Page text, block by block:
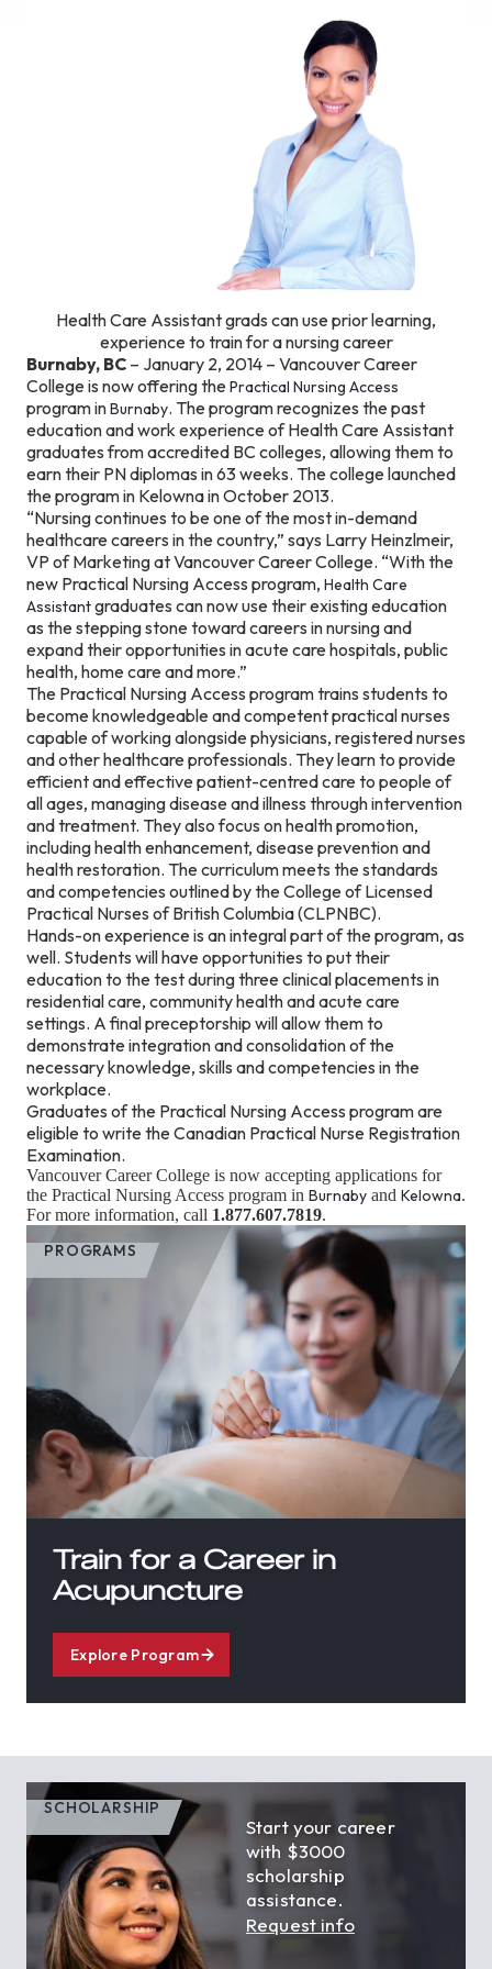
Health Care Assistant grads can use prior learning,
experience to train for a nursing career
Burnaby, BC – January 2, 2014 – Vancouver Career
College is now offering thePractical Nursing Access
program inBurnaby. The program recognizes the past
education and work experience of Health Care Assistant
graduates from accredited BC colleges, allowing them to
earn their PN diplomas in 63 weeks. The college launched
the program in Kelowna in October 2013.
“Nursing continues to be one of the most in-demand
healthcare careers in the country,” says Larry Heinzlmeir,
VP of Marketing at Vancouver Career College. “With the
new Practical Nursing Access program, Health Care
Assistantgraduates can now use their existing education
as the stepping stone toward careers in nursing and
expand their opportunities in acute care hospitals, public
health, home care and more.”
The Practical Nursing Access program trains students to
become knowledgeable and competent practical nurses
capable of working alongside physicians, registered nurses
and other healthcare professionals. They learn to provide
efficient and effective patient-centred care to people of
all ages, managing disease and illness through intervention
and treatment. They also focus on health promotion,
including health enhancement, disease prevention and
health restoration. The curriculum meets the standards
and competencies outlined by the College of Licensed
Practical Nurses of British Columbia (CLPNBC).
Hands-on experience is an integral part of the program, as
well. Students will have opportunities to put their
education to the test during three clinical placements in
residential care, community health and acute care
settings. A final preceptorship will allow them to
demonstrate integration and consolidation of the
necessary knowledge, skills and competencies in the
workplace.
Graduates of the Practical Nursing Access program are
eligible to write the Canadian Practical Nurse Registration
Examination.
Vancouver Career College is now accepting applications for
the Practical Nursing Access program in Burnaby and Kelowna.
For more information, call 1.877.607.7819.
PROGRAMS
Train for a Career in
Acupuncture
Explore Program
SCHOLARSHIP
Start your career
with $3000
scholarship
assistance.
Request info